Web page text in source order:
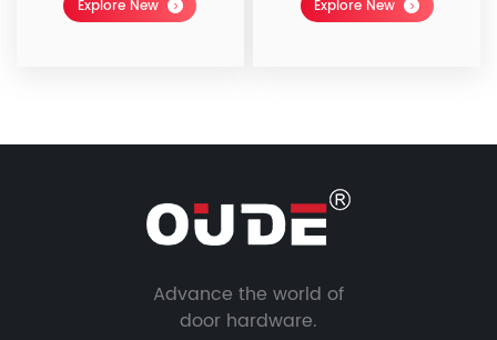
Explore New Explore New
Advance the world of
door hardware.